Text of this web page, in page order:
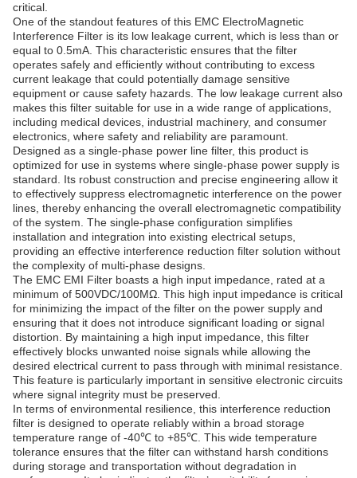
critical.
One of the standout features of this EMC ElectroMagnetic
Interference Filter is its low leakage current, which is less than or
equal to 0.5mA. This characteristic ensures that the filter
operates safely and efficiently without contributing to excess
current leakage that could potentially damage sensitive
equipment or cause safety hazards. The low leakage current also
makes this filter suitable for use in a wide range of applications,
including medical devices, industrial machinery, and consumer
electronics, where safety and reliability are paramount.
Designed as a single-phase power line filter, this product is
optimized for use in systems where single-phase power supply is
standard. Its robust construction and precise engineering allow it
to effectively suppress electromagnetic interference on the power
lines, thereby enhancing the overall electromagnetic compatibility
of the system. The single-phase configuration simplifies
installation and integration into existing electrical setups,
providing an effective interference reduction filter solution without
the complexity of multi-phase designs.
The EMC EMI Filter boasts a high input impedance, rated at a
minimum of 500VDC/100MΩ. This high input impedance is critical
for minimizing the impact of the filter on the power supply and
ensuring that it does not introduce significant loading or signal
distortion. By maintaining a high input impedance, this filter
effectively blocks unwanted noise signals while allowing the
desired electrical current to pass through with minimal resistance.
This feature is particularly important in sensitive electronic circuits
where signal integrity must be preserved.
In terms of environmental resilience, this interference reduction
filter is designed to operate reliably within a broad storage
temperature range of -40℃ to +85℃. This wide temperature
tolerance ensures that the filter can withstand harsh conditions
during storage and transportation without degradation in